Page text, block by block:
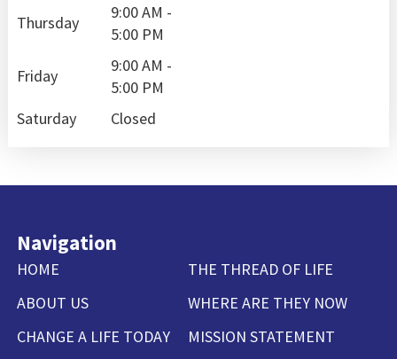
Thursday
9:00 AM -
5:00 PM
Friday
9:00 AM -
5:00 PM
Saturday
Closed
Navigation
HOME
ABOUT US
CHANGE A LIFE TODAY
THE THREAD OF LIFE
WHERE ARE THEY NOW
MISSION STATEMENT